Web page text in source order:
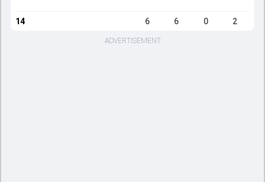
14 6 6 0 2
ADVERTISEMENT